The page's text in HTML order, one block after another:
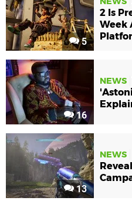
5
2 Is
Week
16
NEWS
13
NEWS